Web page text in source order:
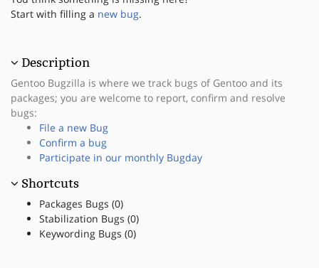
Start with filling a new bug.
Description
Gentoo Bugzilla is where we track bugs of Gentoo and its
packages; you are welcome to report, confirm and resolve
bugs:
File a new Bug
Confirm a bug
Participate in our monthly Bugday
Shortcuts
Packages Bugs (0)
Stabilization Bugs (0)
Keywording Bugs (0)